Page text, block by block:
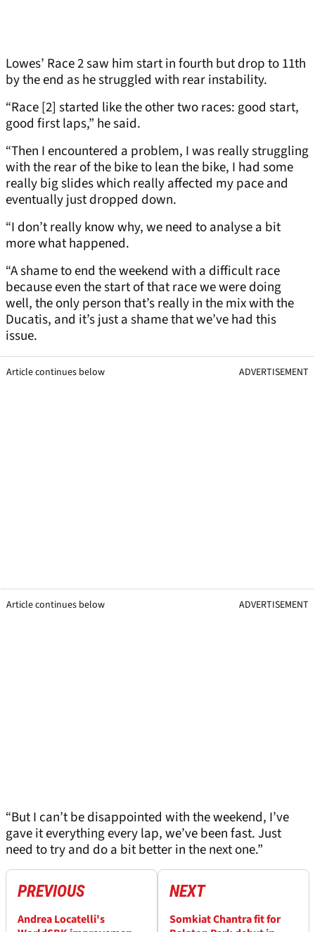
Lowes’ Race 2 saw him start in fourth but drop to 11th
by the end as he struggled with rear instability.
“Race [2] started like the other two races: good start,
good first laps,” he said.
“Then I encountered a problem, I was really struggling
with the rear of the bike to lean the bike, I had some
really big slides which really affected my pace and
eventually just dropped down.
“I don’t really know why, we need to analyse a bit
more what happened.
“A shame to end the weekend with a difficult race
because even the start of that race we were doing
well, the only person that’s really in the mix with the
Ducatis, and it’s just a shame that we’ve had this
issue.
Article continues below ADVERTISEMENT
Article continues below ADVERTISEMENT
“But I can’t be disappointed with the weekend, I’ve
gave it everything every lap, we’ve been fast. Just
need to try and do a bit better in the next one.”
PREVIOUS
Andrea Locatelli's
NEXT
Somkiat Chantra fit for